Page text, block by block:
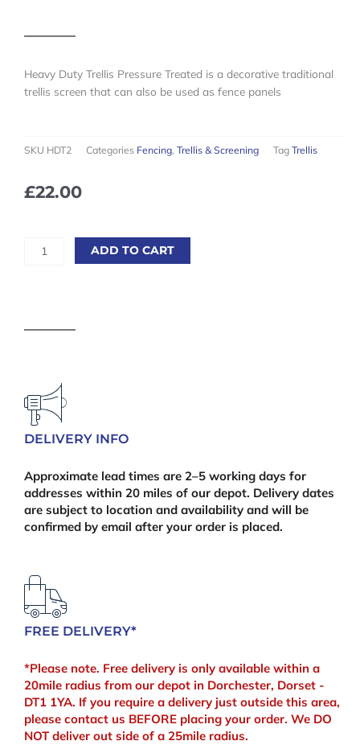
Heavy Duty Trellis Pressure Treated is a decorative traditional
trellis screen that can also be used as fence panels
SKU HDT2 Categories Fencing, Trellis & Screening Tag Trellis
£22.00
Heavy
x
ADD TO CART
DELIVERY INFO
Approximate lead times are 2–5 working days for
addresses within 20 miles of our depot. Delivery dates
are subject to location and availability and will be
confirmed by email after your order is placed.
FREE DELIVERY*
*Please note. Free delivery is only available within a
20mile radius from our depot in Dorchester, Dorset -
DT1 1YA. If you require a delivery just outside this area,
please contact us BEFORE placing your order. We DO
NOT deliver out side of a 25mile radius.